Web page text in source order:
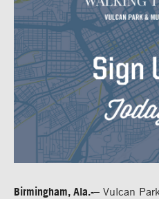
Birmingham, Ala.-– Vulcan